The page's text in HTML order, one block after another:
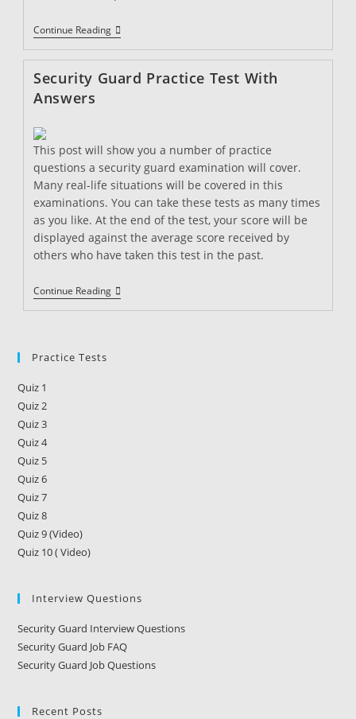
Continue ReadingSecurity
Guard
Practice
2
Security Guard Practice Test With
Answers
This post will show you a number of practice
questions a security guard examination will cover.
Many real-life situations will be covered in this
examinations. You can take these tests as many times
as you like. At the end of the test, your score will be
displayed against the average score received by
others who have taken this test in the past.
Continue ReadingSecurity
Guard
Practice
Practice Tests
Quiz 1
Quiz 2
Quiz 3
Quiz 4
Quiz 5
Quiz 6
Quiz 7
Quiz 8
Quiz 9 (Video)
Quiz 10 ( Video)
Interview Questions
Security Guard Interview Questions
Security Guard Job FAQ
Security Guard Job Questions
Recent Posts